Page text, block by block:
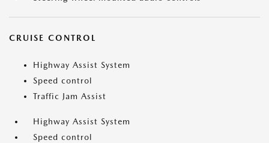
CRUISE CONTROL
Highway Assist System
Speed control
Traffic Jam Assist
Highway Assist System
Speed control